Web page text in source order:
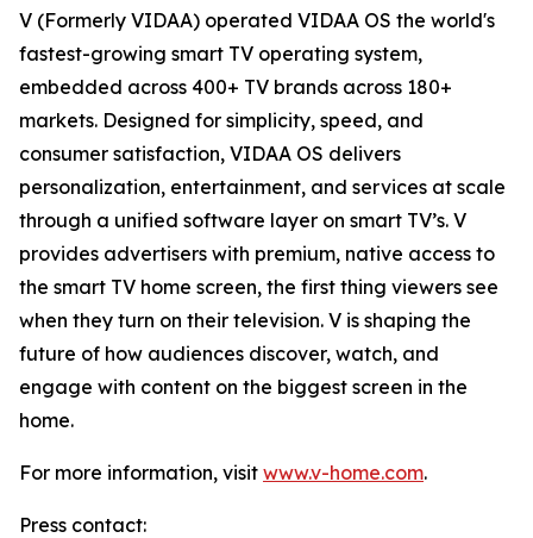
V (Formerly VIDAA) operated VIDAA OS the world's
fastest-growing smart TV operating system,
embedded across 400+ TV brands across 180+
markets. Designed for simplicity, speed, and
consumer satisfaction, VIDAA OS delivers
personalization, entertainment, and services at scale
through a unified software layer on smart TV’s. V
provides advertisers with premium, native access to
the smart TV home screen, the first thing viewers see
when they turn on their television. V is shaping the
future of how audiences discover, watch, and
engage with content on the biggest screen in the
home.
For more information, visit www.v-home.com.
Press contact: